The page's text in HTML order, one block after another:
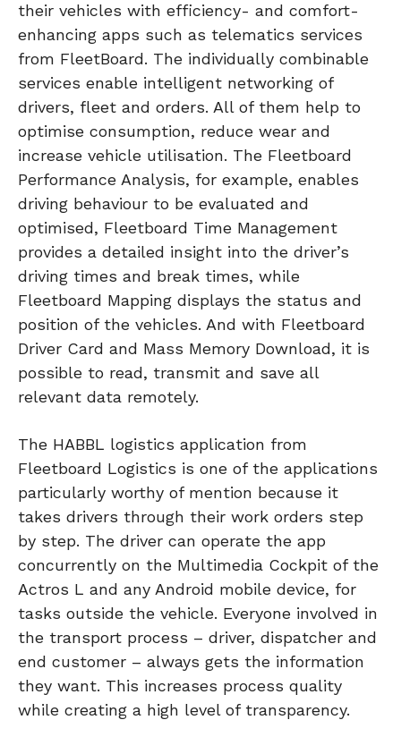
their vehicles with efficiency- and comfort-
enhancing apps such as telematics services
from FleetBoard. The individually combinable
services enable intelligent networking of
drivers, fleet and orders. All of them help to
optimise consumption, reduce wear and
increase vehicle utilisation. The Fleetboard
Performance Analysis, for example, enables
driving behaviour to be evaluated and
optimised, Fleetboard Time Management
provides a detailed insight into the driver’s
driving times and break times, while
Fleetboard Mapping displays the status and
position of the vehicles. And with Fleetboard
Driver Card and Mass Memory Download, it is
possible to read, transmit and save all
relevant data remotely.
The HABBL logistics application from
Fleetboard Logistics is one of the applications
particularly worthy of mention because it
takes drivers through their work orders step
by step. The driver can operate the app
concurrently on the Multimedia Cockpit of the
Actros L and any Android mobile device, for
tasks outside the vehicle. Everyone involved in
the transport process – driver, dispatcher and
end customer – always gets the information
they want. This increases process quality
while creating a high level of transparency.